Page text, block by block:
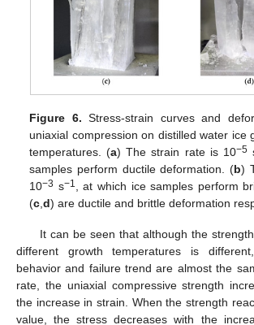
Figure 6. Stress-strain curves and
uniaxial compression on distilled water ice
temperatures. (a) The strain rate is 10−5
samples perform ductile deformation. (b)
10−3 s−1
, at which ice samples perform
(c ,d) are ductile and brittle deformation
It can be seen that although the
different growth temperatures is
behavior and failure trend are almost the
rate, the uniaxial compressive strength
the increase in strain. When the strength
value, the stress decreases with the